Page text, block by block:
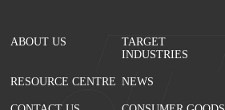
ABOUT US
TARGET
INDUSTRIES
RESOURCE CENTRE NEWS